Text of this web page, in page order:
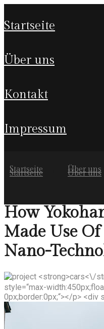
startseite
über uns
kontakt
impressum
Startseite Über uns
Startseite Über uns
How
Made Use
Nano-